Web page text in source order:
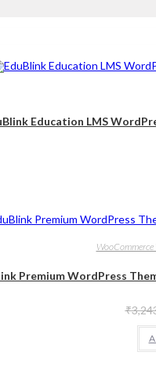
Education LMS
WooCommerce
Premium WordPress
₹